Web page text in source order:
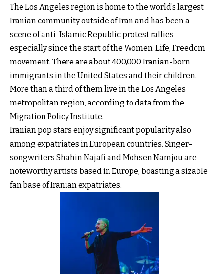
The Los Angeles region is home to the world’s largest
Iranian community outside of Iran and has been a
scene of anti-Islamic Republic protest rallies
especially since the start of the Women, Life, Freedom
movement. There are about 400,000 Iranian-born
immigrants in the United States and their children.
More than a third of them live in the Los Angeles
metropolitan region, according to data from the
Migration Policy Institute.
Iranian pop stars enjoy significant popularity also
among expatriates in European countries. Singer-
songwriters Shahin Najafi and Mohsen Namjou are
noteworthy artists based in Europe, boasting a sizable
fan base of Iranian expatriates.